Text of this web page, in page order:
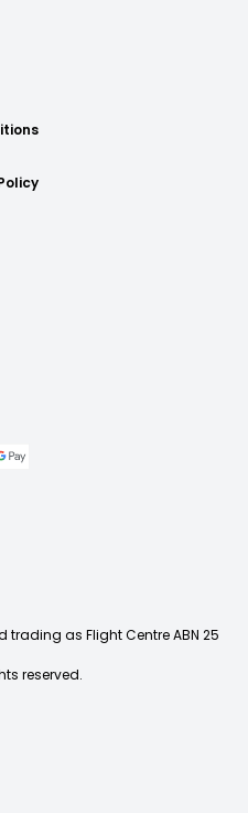
trading as Flight Centre ABN 25
reserved.